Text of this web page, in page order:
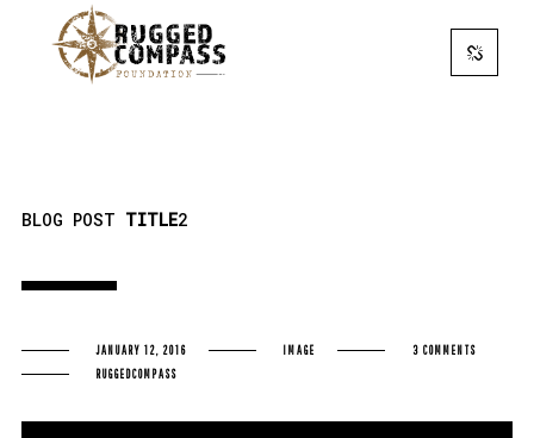
BLOG POST TITLE2
JANUARY 12, 2016 IMAGE
3 COMMENTS
RUGGEDCOMPASS